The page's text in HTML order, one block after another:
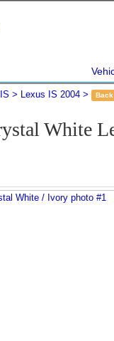
Lexus IS 2004 Back
White